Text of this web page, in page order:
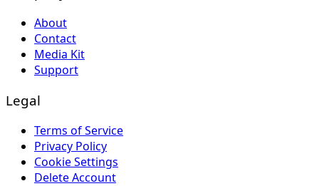
About
Contact
Media Kit
Support
Legal
Terms of Service
Privacy Policy
Cookie Settings
Delete Account